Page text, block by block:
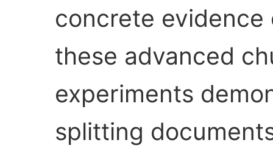
concrete
these advanced
experiments
splitting